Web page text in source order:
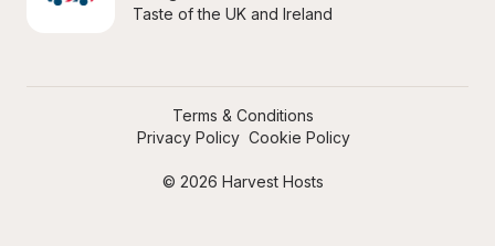
Taste of the UK and Ireland
© 2026 Harvest Hosts
Terms & Conditions
Privacy Policy Cookie Policy